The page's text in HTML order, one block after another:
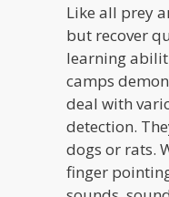
Like all prey
but recover
learning
camps
deal with
detection.
dogs or rats.
finger